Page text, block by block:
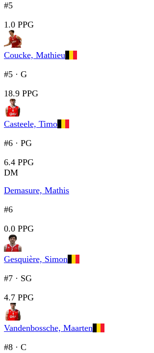
#5
1.0 PPG
Coucke, Mathieu
#5 · G
18.9 PPG
Casteele, Timo
#6 · PG
6.4 PPG
DM
Demasure, Mathis
#6
0.0 PPG
Gesquière, Simon
#7 · SG
4.7 PPG
Vandenbossche, Maarten
#8 · C